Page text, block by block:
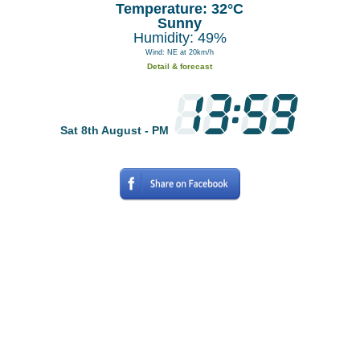
Temperature: 32°C
Sunny
Humidity: 49%
Wind: NE at 20km/h
Detail & forecast
Sat 8th August - PM